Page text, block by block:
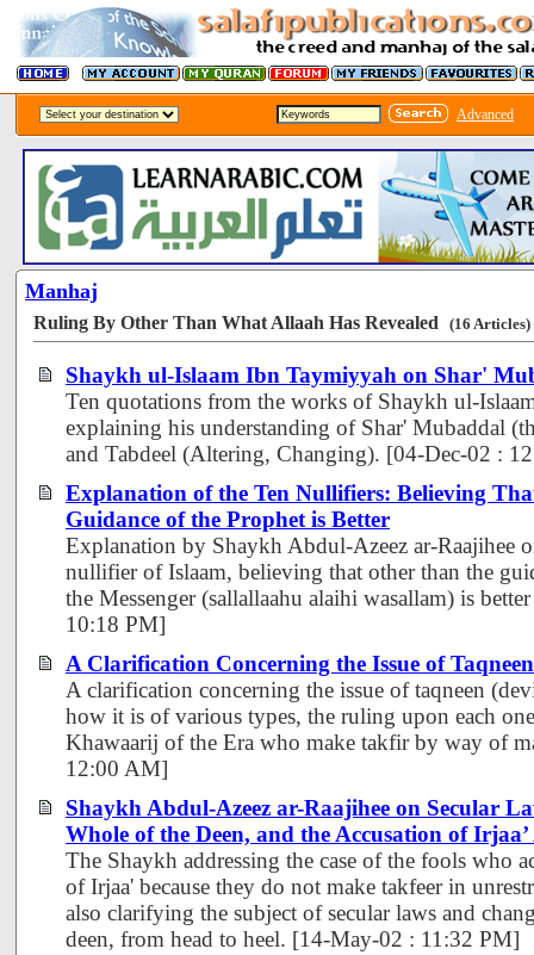
Advanced
Manhaj
Ruling By Other Than What Allaah Has Revealed (16 Articles)
Shaykh ul-Islaam Ibn Taymiyyah on Shar'
Ten quotations from the works of Shaykh ul-
explaining his understanding of Shar' Mubaddal
and Tabdeel (Altering, Changing). [04-Dec-02 :
Explanation of the Ten Nullifiers: Believing
Guidance of the Prophet is Better
Explanation by Shaykh Abdul-Azeez ar-Raajihee
nullifier of Islaam, believing that other than the
the Messenger (sallallaahu alaihi wasallam) is
10:18 PM]
A Clarification Concerning the Issue of Taqneen
A clarification concerning the issue of taqneen
how it is of various types, the ruling upon each
Khawaarij of the Era who make takfir by way of
12:00 AM]
Shaykh Abdul-Azeez ar-Raajihee on Secular
Whole of the Deen, and the Accusation of
The Shaykh addressing the case of the fools who
of Irjaa' because they do not make takfeer in
also clarifying the subject of secular laws and
deen, from head to heel. [14-May-02 : 11:32 PM]